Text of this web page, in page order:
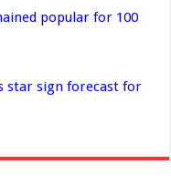
popular for 100
star sign forecast for